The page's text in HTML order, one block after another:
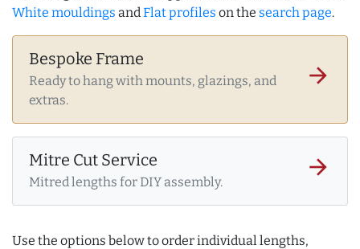
White mouldings and Flat profiles on the search page.
Bespoke Frame
Ready to hang with mounts, glazings, and
extras.
arrow_forward
Mitre Cut Service
Mitred lengths for DIY assembly.
arrow_forward
Use the options below to order individual lengths,